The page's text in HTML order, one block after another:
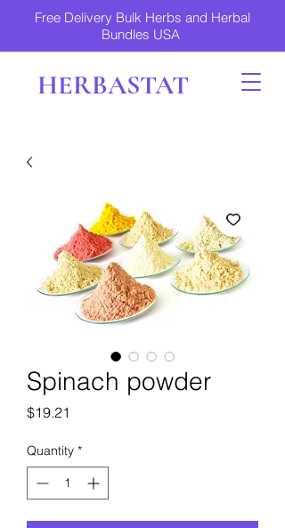
Free Delivery Bulk Herbs and Herbal
Bundles USA
HERBASTAT
Spinach powder
$19.21
Quantity *